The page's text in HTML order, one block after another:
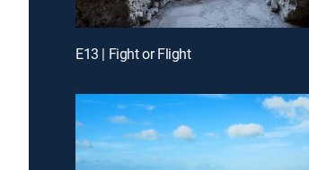
E13 | Fight or Flight